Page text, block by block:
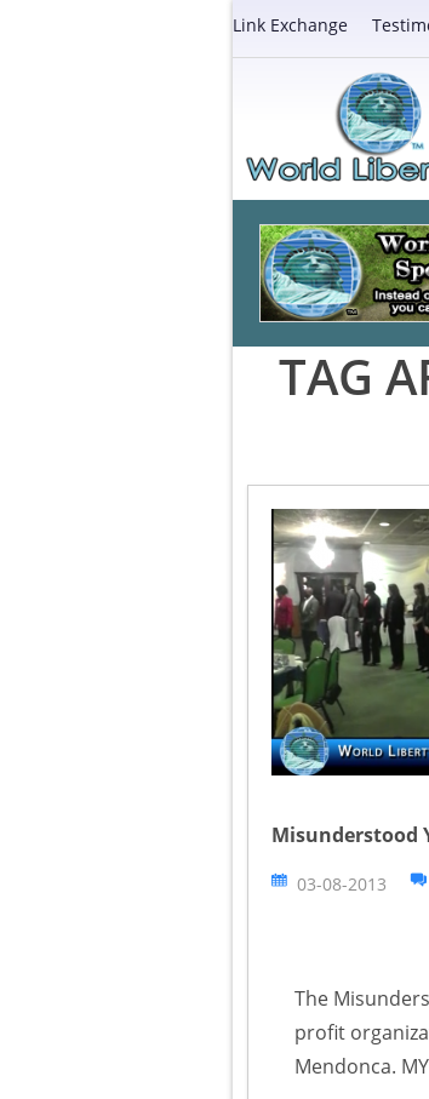
Link Exchange
TAG
Misunderstood
03-08-2013
The
profit
Mendonca.